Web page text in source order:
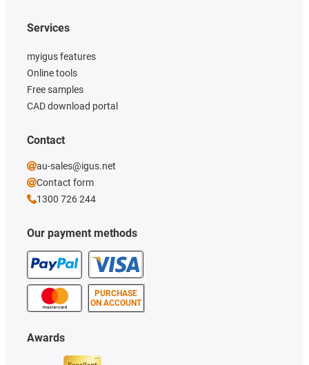
Our payment methods
PURCHASE
ON ACCOUNT
Services
myigus features
Online tools
Free samples
CAD download portal
Awards
Contact
au-sales@igus.net
Contact form
1300 726 244